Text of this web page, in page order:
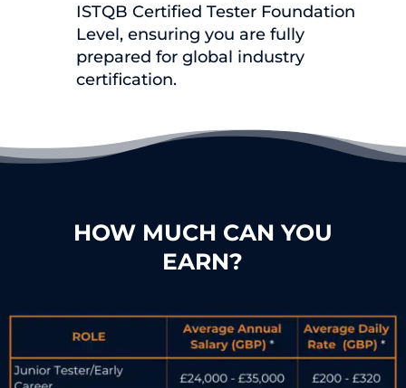
ISTQB Certified Tester Foundation
Level, ensuring you are fully
prepared for global industry
certification.
HOW MUCH CAN YOU
EARN?